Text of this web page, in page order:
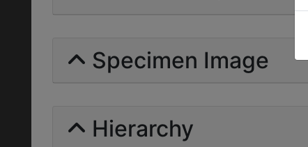
Specimen Image
Hierarchy